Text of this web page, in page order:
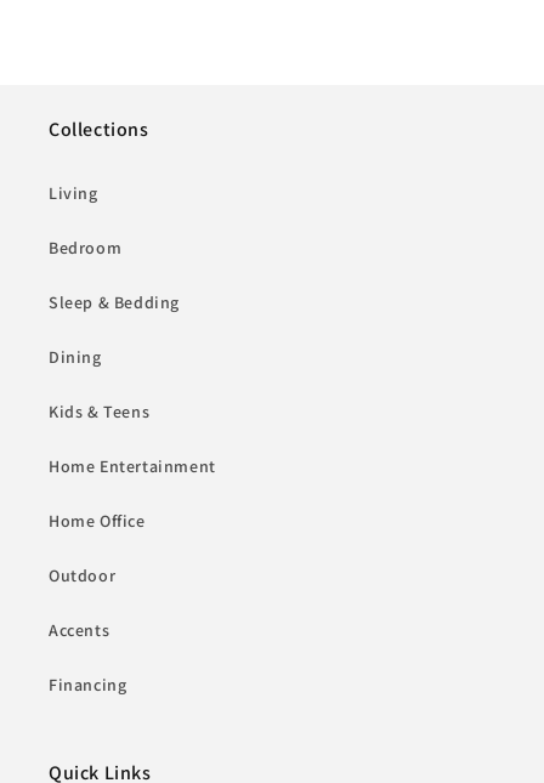
Collections
Living
Bedroom
Sleep & Bedding
Dining
Kids & Teens
Home Entertainment
Home Office
Outdoor
Accents
Financing
Quick Links